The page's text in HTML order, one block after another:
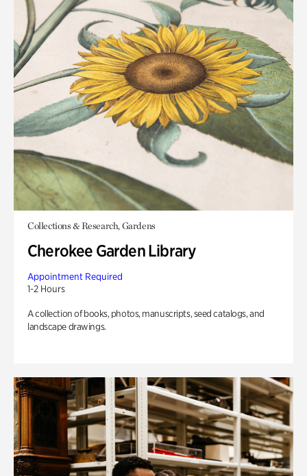
Collections & Research, Gardens
Cherokee Garden Library
Appointment Required
1-2 Hours
A collection of books, photos, manuscripts, seed catalogs, and
landscape drawings.